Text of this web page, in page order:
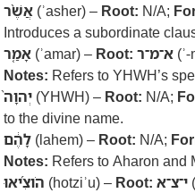
אֲשֶׁ֨ר (ʾasher) – Root: N/A;
Introduces a subordinate
אָמַ֤ר (ʾamar) – Root: א־מ־ר
Notes: Refers to YHWH’s
יְהוָה֙ (YHWH) – Root: N/A;
to the divine name.
לָהֶ֔ם (lahem) – Root: N/A;
Notes: Refers to Aharon and
הֹוצִ֜יאוּ (hotziʾu) – Root: י־צ־א